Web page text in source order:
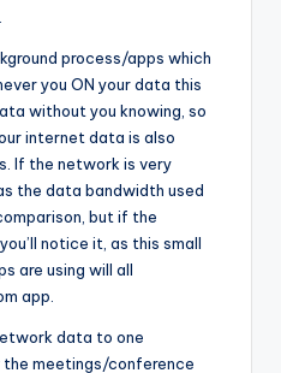
process/apps which
you ON your data this
without you knowing, so
internet data is also
If the network is very
the data bandwidth used
but if the
notice it, as this small
are using will all
app.
data to one
meetings/conference